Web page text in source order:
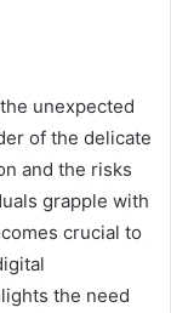
unexpected
of the delicate
and the risks
grapple with
crucial to
the need